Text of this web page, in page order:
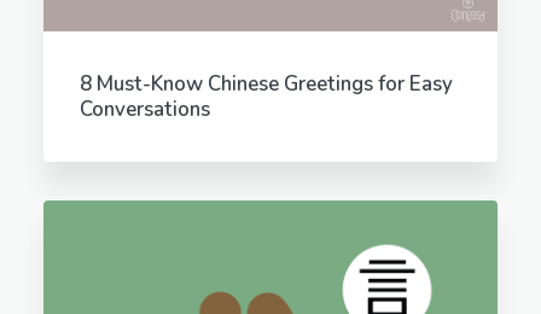
8 Must-Know Chinese Greetings for Easy
Conversations